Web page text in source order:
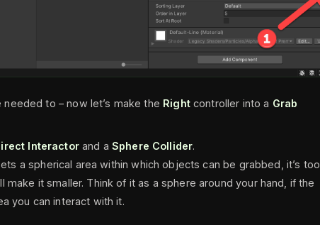
to – now let’s make the Rightcontroller into a Grab
Interactorand a Sphere Collider.
a spherical area within which objects can be grabbed, it’s too
make it smaller. Think of it as a sphere around your hand, if the
you can interact with it.